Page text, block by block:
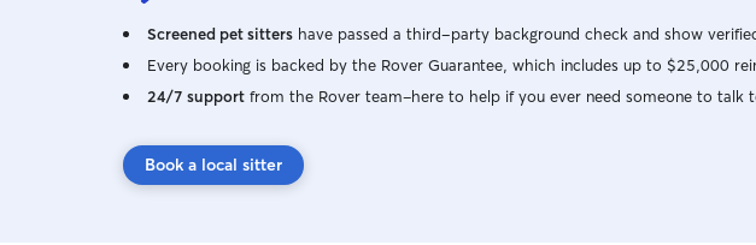
Screened pet sitters have passed a third-party background check and show
Every booking is backed by the Rover Guarantee, which includes up to $25,000
24/7 support from the Rover team–here to help if you ever need someone to talk
Book a local sitter